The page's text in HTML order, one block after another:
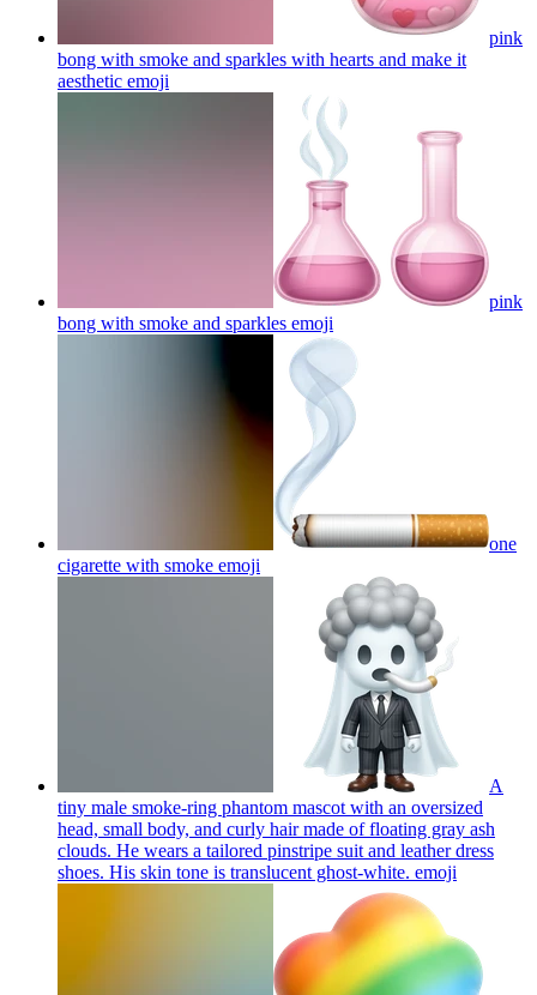
pink
bong with smoke and sparkles with hearts and make it
aesthetic emoji
pink
bong with smoke and sparkles emoji
one
cigarette with smoke emoji
A
tiny male smoke-ring phantom mascot with an oversized
head, small body, and curly hair made of floating gray ash
clouds. He wears a tailored pinstripe suit and leather dress
shoes. His skin tone is translucent ghost-white. emoji